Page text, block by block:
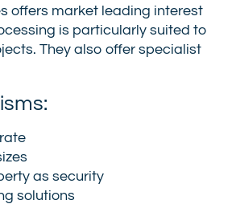
offers market leading interest
is particularly suited to
They also offer specialist
as security
solutions